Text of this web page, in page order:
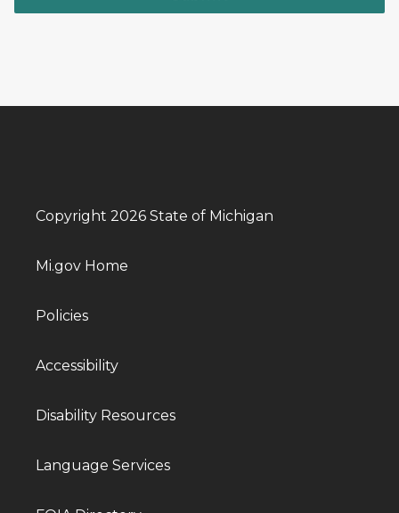
Copyright 2026 State of Michigan
Mi.gov Home
Policies
Accessibility
Disability Resources
Language Services